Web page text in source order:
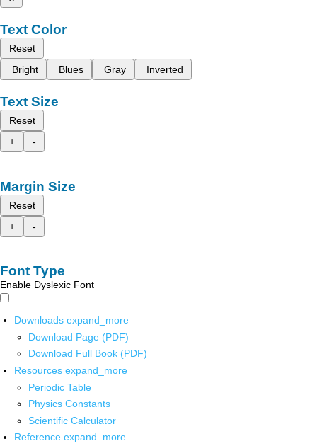
Text Color
Reset
Bright
Blues Gray Inverted
Text Size
Reset
+
-
Margin Size
Reset
+
-
Font Type
Enable Dyslexic Font
Downloads expand_more
Download Page (PDF)
Download Full Book (PDF)
Resources expand_more
Periodic Table
Physics Constants
Scientific Calculator
Reference expand_more